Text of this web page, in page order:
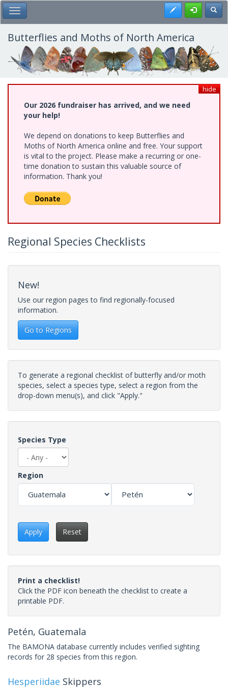
Skip
to
main
content
Toggle Main Menu Register
Butterflies and Moths of North America
hide
Our 2026 fundraiser has arrived, and we need
your help!
We depend on donations to keep Butterflies and
Moths of North America online and free. Your support
is vital to the project. Please make a recurring or one-
time donation to sustain this valuable source of
information. Thank you!
Regional Species Checklists
New!
Use our region pages to find regionally-focused
information.
Go to Regions
To generate a regional checklist of butterfly and/or moth
species, select a species type, select a region from the
drop-down menu(s), and click "Apply."
Species Type
Region
Apply Reset
Print a checklist!
Click the PDF icon beneath the checklist to create a
printable PDF.
Petén, Guatemala
The BAMONA database currently includes verified sighting
records for 28 species from this region.
Hesperiidae Skippers